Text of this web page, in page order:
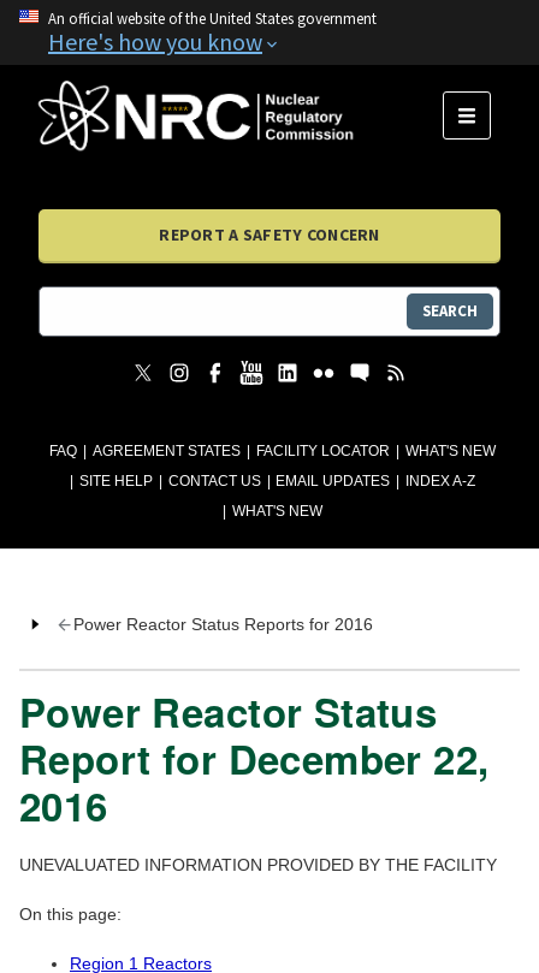
An official website of the United States government
Here's how you know
FAQ AGREEMENT STATES FACILITY LOCATOR
WHAT'S NEW
SITE HELP
CONTACT US EMAIL UPDATES
INDEX A-Z
WHAT'S NEW
MENU
REPORT A SAFETY CONCERN
SEARCH
Power Reactor Status Reports for 2016
Power Reactor Status
Report for December 22,
2016
UNEVALUATED INFORMATION PROVIDED BY THE FACILITY
On this page:
Region 1 Reactors